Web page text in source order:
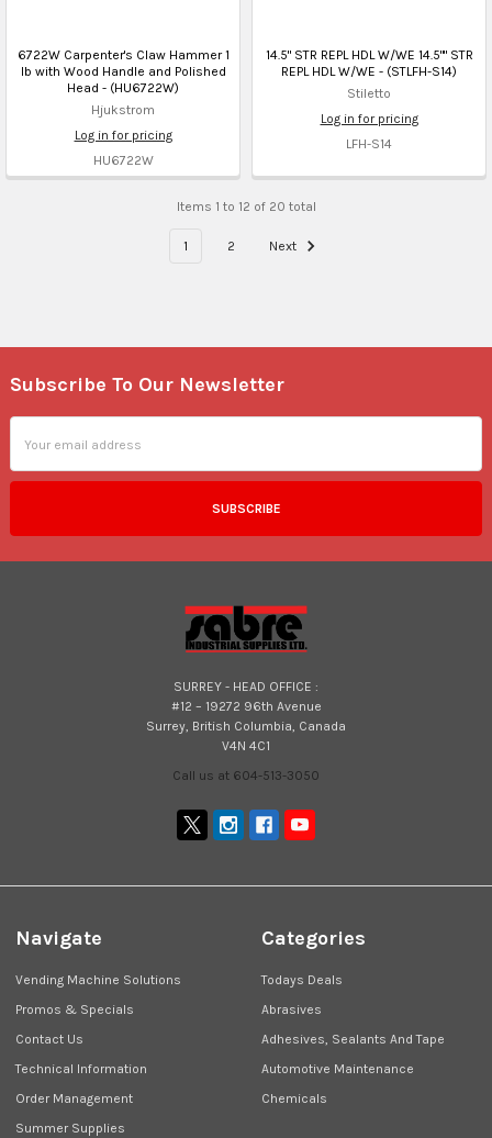
6722W Carpenter's Claw Hammer 1
lb with Wood Handle and Polished
Head - (HU6722W)
Hjukstrom
Log in for pricing
HU6722W
14.5" STR REPL HDL W/WE 14.5"" STR
REPL HDL W/WE - (STLFH-S14)
Stiletto
Log in for pricing
LFH-S14
Items 1 to 12 of 20 total
1 2 Next
Footer
Subscribe To Our Newsletter
Address
SURREY - HEAD OFFICE :
#12 – 19272 96th Avenue
Surrey, British Columbia, Canada
V4N 4C1
Call us at 604-513-3050
Navigate
Vending Machine Solutions
Promos & Specials
Contact Us
Technical Information
Order Management
Summer Supplies
Categories
Todays Deals
Abrasives
Adhesives, Sealants And Tape
Automotive Maintenance
Chemicals